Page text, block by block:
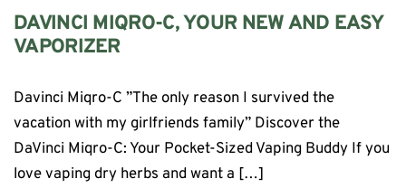
DAVINCI MIQRO-C, YOUR NEW AND EASY
VAPORIZER
Davinci Miqro-C ”The only reason I survived the
vacation with my girlfriends family” Discover the
DaVinci Miqro-C: Your Pocket-Sized Vaping Buddy If you
love vaping dry herbs and want a […]